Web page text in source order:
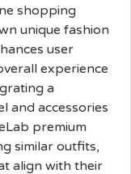
shopping
unique fashion
user
experience
a
and accessories
premium
similar outfits,
align with their